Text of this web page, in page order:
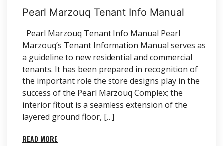
Pearl Marzouq Tenant Info Manual
Pearl Marzouq Tenant Info Manual Pearl
Marzouq’s Tenant Information Manual serves as
a guideline to new residential and commercial
tenants. It has been prepared in recognition of
the important role the store designs play in the
success of the Pearl Marzouq Complex; the
interior fitout is a seamless extension of the
layered ground floor, […]
READ MORE